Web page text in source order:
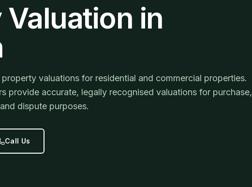
in
valuations for residential and commercial properties.
provide accurate, legally recognised valuations for purchase,
dispute purposes.
Call Us